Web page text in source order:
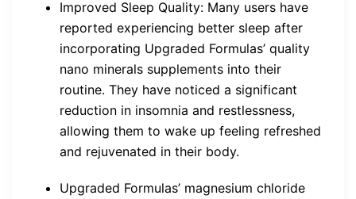
Improved Sleep Quality: Many users have
reported experiencing better sleep after
incorporating Upgraded Formulas’ quality
nano minerals supplements into their
routine. They have noticed a significant
reduction in insomnia and restlessness,
allowing them to wake up feeling refreshed
and rejuvenated in their body.
Upgraded Formulas’ magnesium chloride